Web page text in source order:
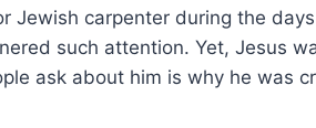
Jewish carpenter during the
such attention. Yet, Jesus
ask about him is why he was